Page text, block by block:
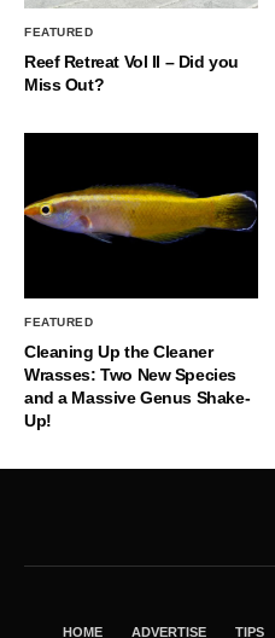
FEATURED
Reef Retreat Vol II – Did you
Miss Out?
FEATURED
Cleaning Up the Cleaner
Wrasses: Two New Species
and a Massive Genus Shake-
Up!
HOME ADVERTISE TIPS